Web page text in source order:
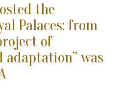
the
Palaces: from
of
was